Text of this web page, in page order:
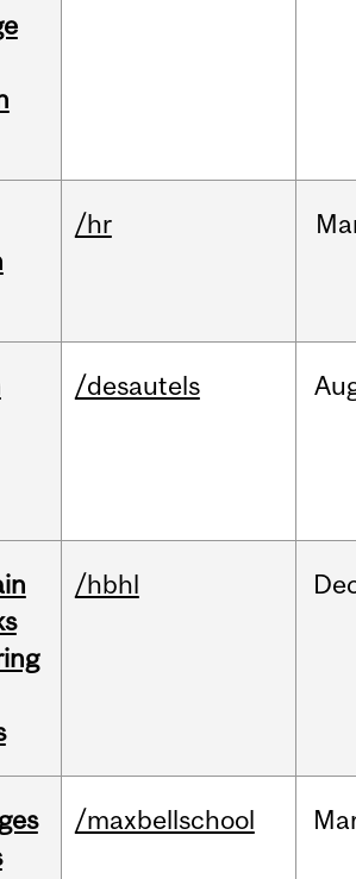
/hr
/desautels
/hbhl
/maxbellschool